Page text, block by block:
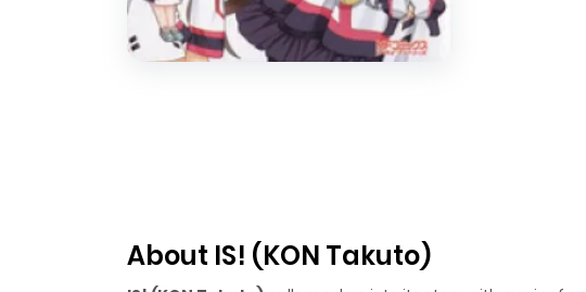
About IS! (KON Takuto)